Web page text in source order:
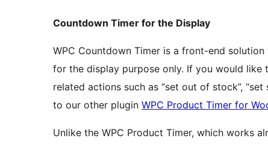
Countdown Timer for the Display
WPC Countdown Timer is a front-end
for the display purpose only. If you would
related actions such as “set out of stock”,
to our other plugin WPC Product Timer for
Unlike the WPC Product Timer, which works